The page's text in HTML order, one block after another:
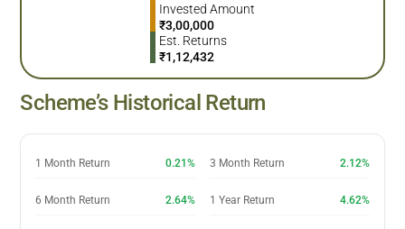
Invested Amount
₹3,00,000
Est. Returns
₹1,12,432
Scheme’s Historical Return
1 Month Return 0.21% 3 Month Return 2.12%
6 Month Return 2.64% 1 Year Return 4.62%